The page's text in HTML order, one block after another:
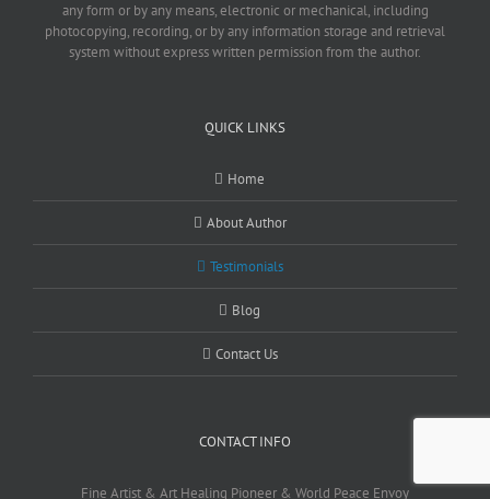
any form or by any means, electronic or mechanical, including
photocopying, recording, or by any information storage and retrieval
system without express written permission from the author.
QUICK LINKS
Home
About Author
Testimonials
Blog
Contact Us
CONTACT INFO
Fine Artist & Art Healing Pioneer & World Peace Envoy